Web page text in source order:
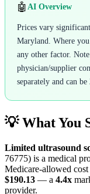
🤖 AI Overview
Prices vary
Maryland. Where
any other factor.
physician/supplier
separately and can
💡 What You
Limited ultrasound
76775) is a medical
Medicare-allowed cost
$190.13 — a 4.4x
provider.